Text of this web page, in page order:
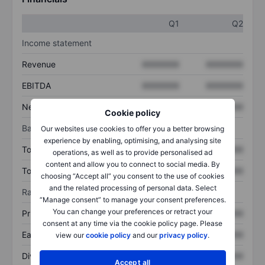
Cookie policy
Our websites use cookies to offer you a better browsing
experience by enabling, optimising, and analysing site
operations, as well as to provide personalised ad
content and allow you to connect to social media. By
choosing “Accept all” you consent to the use of cookies
and the related processing of personal data. Select
“Manage consent” to manage your consent preferences.
You can change your preferences or retract your
consent at any time via the cookie policy page. Please
view ourcookie policy and ourprivacy policy.
Accept all
Q1
Q2
Income statement
Revenue
EBITDA
Net income
Balance sheet
Total assets XXXXXXX XXXXXXX
Total debt XXXXXXX
Ratios
Price/sales XXXXXXX XXXXXXX
Earnings per share XXXXXXX XXXXXXX
Dividend per share